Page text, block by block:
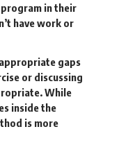
in their
have work or
gaps
or discussing
While
inside the
is more